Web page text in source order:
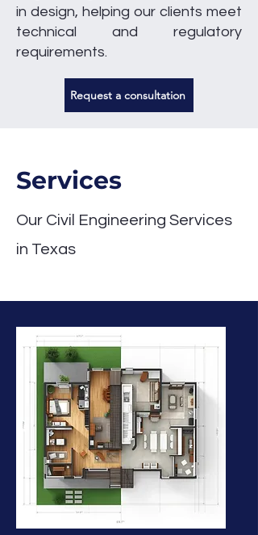
in design, helping our clients meet
technical and regulatory
requirements.
Request a consultation
Services
​Our Civil Engineering Services
in Texas